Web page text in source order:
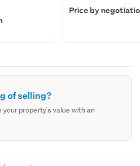
Price by
of selling?
your property's value with an